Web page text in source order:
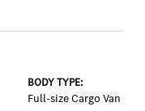
BODY TYPE:
Full-size Cargo Van